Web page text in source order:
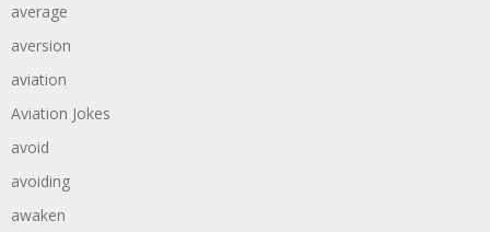
average
aversion
aviation
Aviation Jokes
avoid
avoiding
awaken